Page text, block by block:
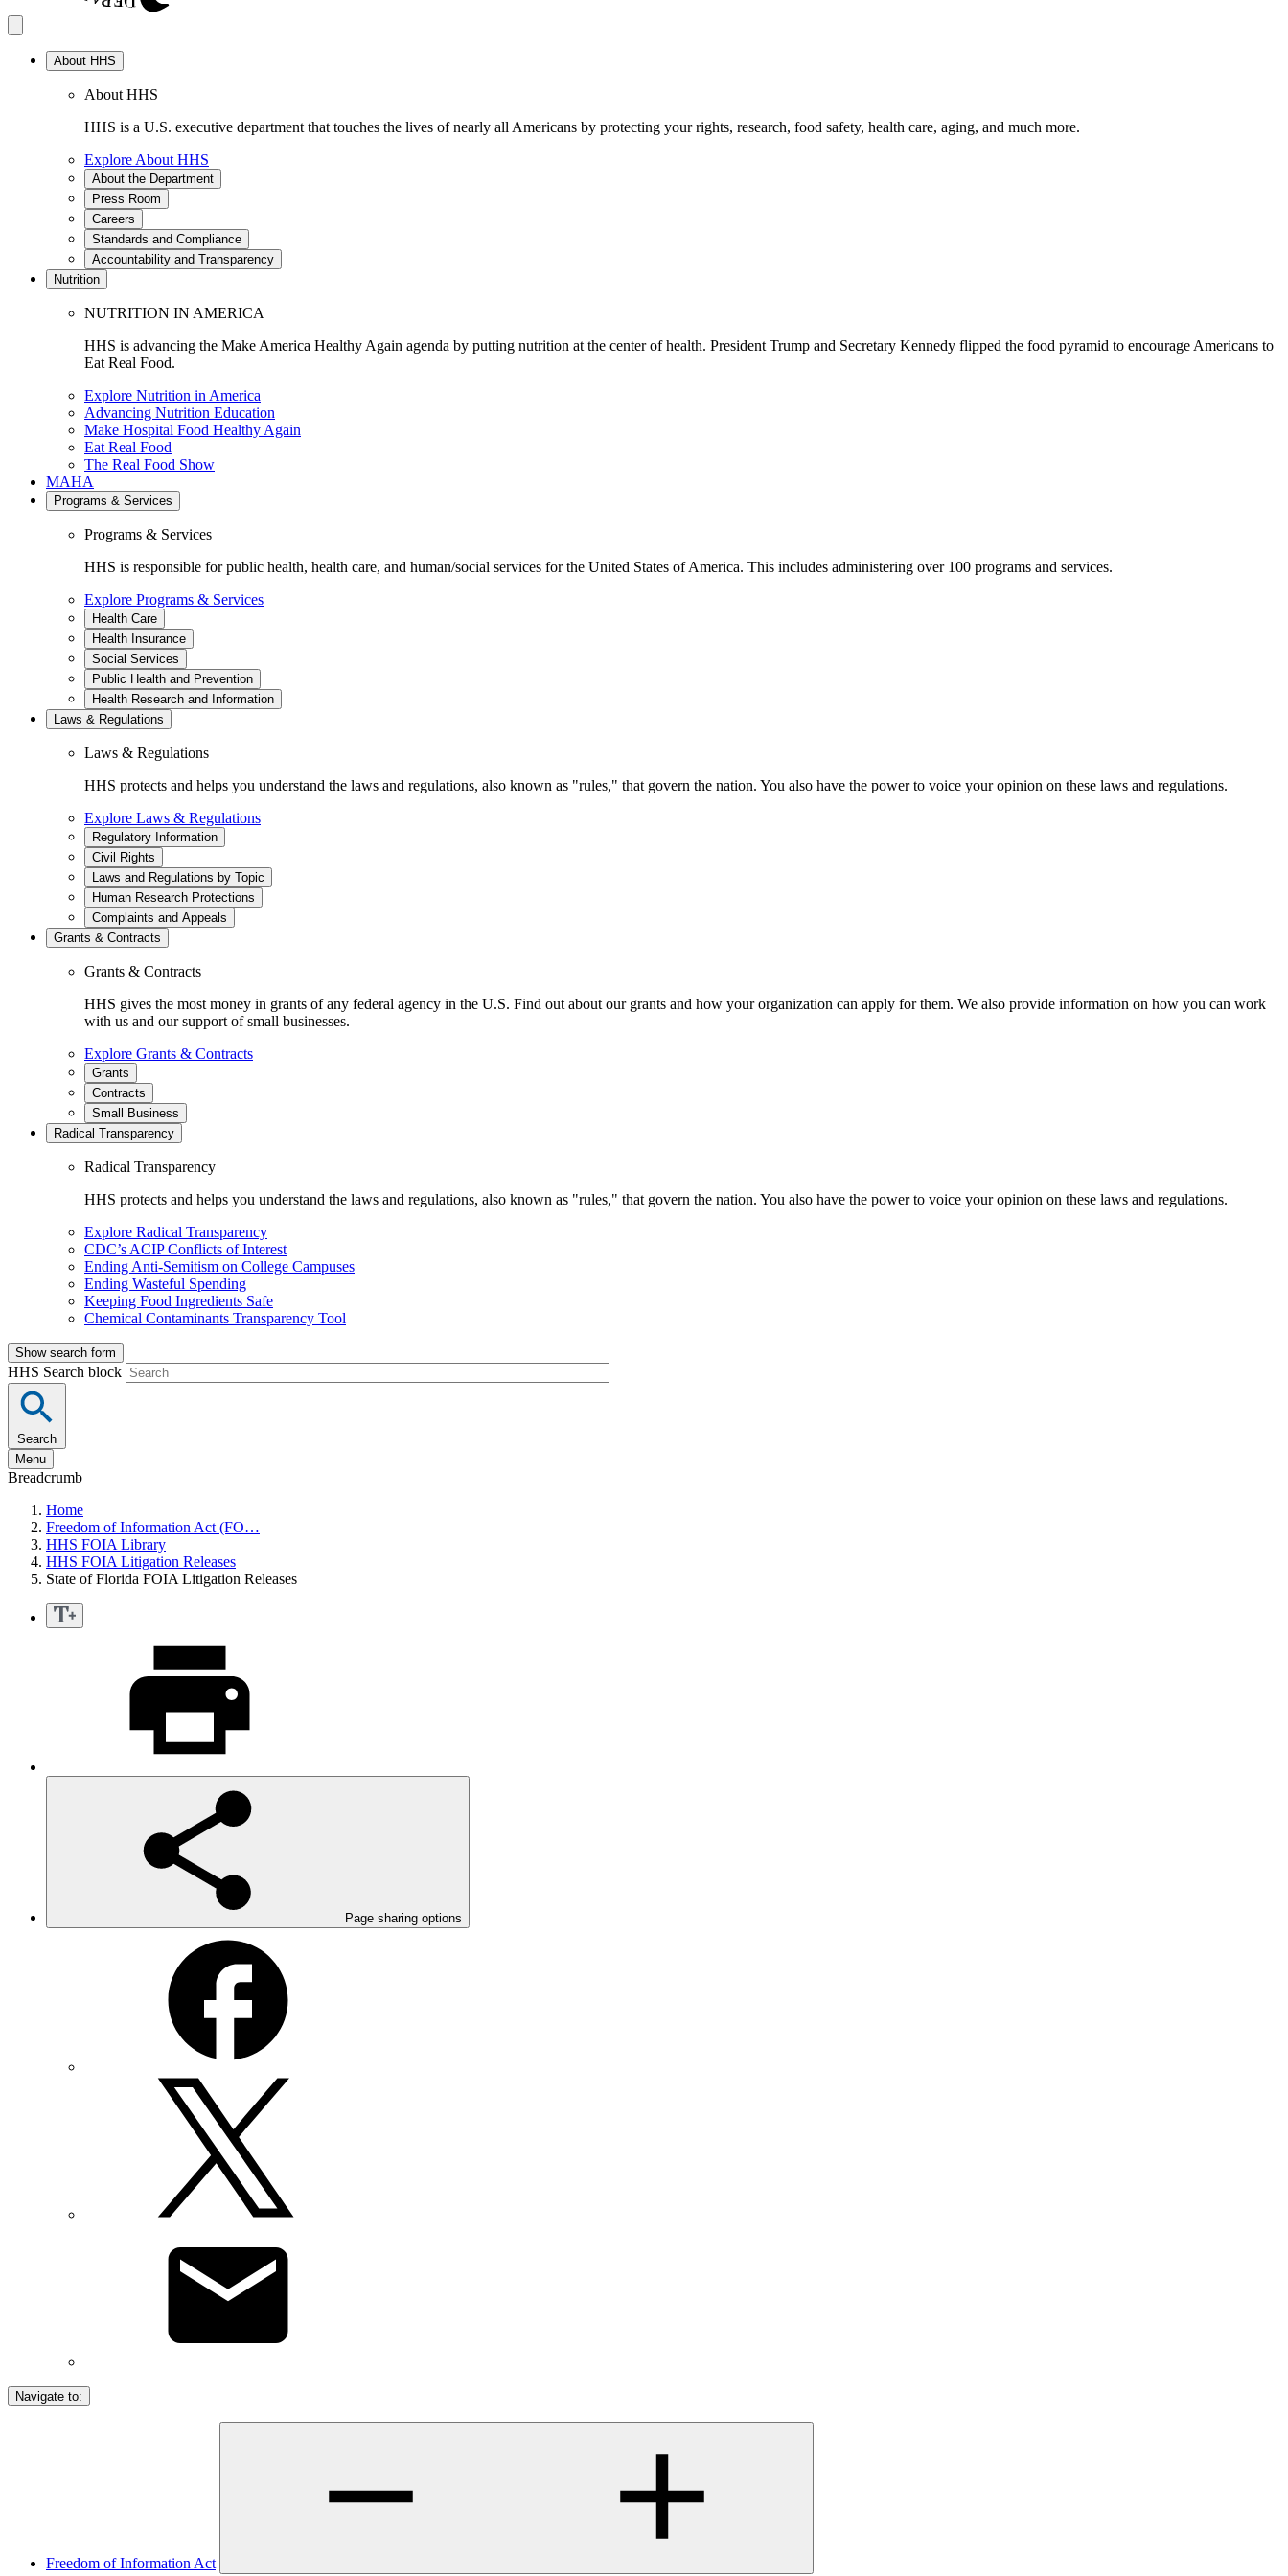
About HHS
About HHS
HHS is a U.S. executive department that touches the lives of nearly all Americans by protecting your rights, research, food safety, health care, aging, and much more.
Explore About HHS
About the Department
Press Room
Careers
Standards and Compliance
Accountability and Transparency
Nutrition
NUTRITION IN AMERICA
HHS is advancing the Make America Healthy Again agenda by putting nutrition at the center of health. President Trump and Secretary Kennedy flipped the food pyramid to encourage Americans to
Eat Real Food.
Explore Nutrition in America
Advancing Nutrition Education
Make Hospital Food Healthy Again
Eat Real Food
The Real Food Show
MAHA
Programs & Services
Programs & Services
HHS is responsible for public health, health care, and human/social services for the United States of America. This includes administering over 100 programs and services.
Explore Programs & Services
Health Care
Health Insurance
Social Services
Public Health and Prevention
Health Research and Information
Laws & Regulations
Laws & Regulations
HHS protects and helps you understand the laws and regulations, also known as "rules," that govern the nation. You also have the power to voice your opinion on these laws and regulations.
Explore Laws & Regulations
Regulatory Information
Civil Rights
Laws and Regulations by Topic
Human Research Protections
Complaints and Appeals
Grants & Contracts
Grants & Contracts
HHS gives the most money in grants of any federal agency in the U.S. Find out about our grants and how your organization can apply for them. We also provide information on how you can work
with us and our support of small businesses.
Explore Grants & Contracts
Grants
Contracts
Small Business
Radical Transparency
Radical Transparency
HHS protects and helps you understand the laws and regulations, also known as "rules," that govern the nation. You also have the power to voice your opinion on these laws and regulations.
Explore Radical Transparency
CDC’s ACIP Conflicts of Interest
Ending Anti-Semitism on College Campuses
Ending Wasteful Spending
Keeping Food Ingredients Safe
Chemical Contaminants Transparency Tool
Show search form
HHS Search block
Search
Menu
Breadcrumb
Home
Freedom of Information Act (FO…
HHS FOIA Library
HHS FOIA Litigation Releases
State of Florida FOIA Litigation Releases
Page sharing options
Navigate to:
Freedom of Information Act